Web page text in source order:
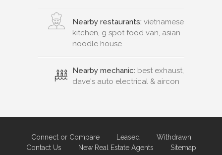
Nearby restaurants: vietnamese
kitchen, g spot food van, asian
noodle house
Nearby mechanic: best exhaust,
dave's auto electrical & aircon
Connect or Compare Leased
Withdrawn
Contact Us
New Real Estate Agents
Sitemap